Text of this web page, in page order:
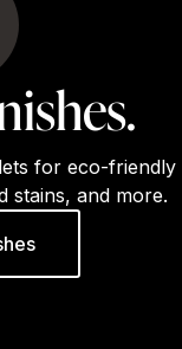
for eco-
stains, and more.